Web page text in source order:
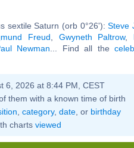
sextile Saturn (orb 0°26'):Steve
Freud Gwyneth Paltrow,
Newman ... Find all the
6, 2026 at 8:44 PM, CEST
of them with a known time of birth
category, date, or birthday
charts viewed